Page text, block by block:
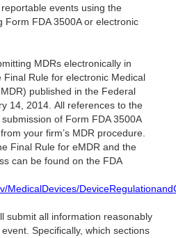
events using the
Form FDA 3500A or electronic
MDRs electronically in
Final Rule for electronic Medical
published in the Federal
14, 2014. All references to the
of Form FDA 3500A
your firm’s MDR procedure.
Final Rule for eMDR and the
can be found on the FDA
MedicalDevices/
submit all information reasonably
Specifically, which sections